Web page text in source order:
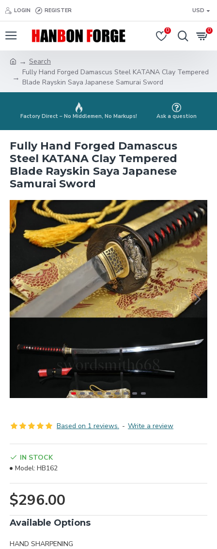
LOGIN REGISTER USD
0 0
Search
Fully Hand Forged Damascus Steel KATANA Clay Tempered
Blade Rayskin Saya Japanese Samurai Sword
Factory Direct – No Middlemen, No Markups! Ask a question
Fully Hand Forged Damascus
Steel KATANA Clay Tempered
Blade Rayskin Saya Japanese
Samurai Sword
Based on 1 reviews. - Write a review
$296.00
IN STOCK
Model: HB162
Available Options
HAND SHARPENING